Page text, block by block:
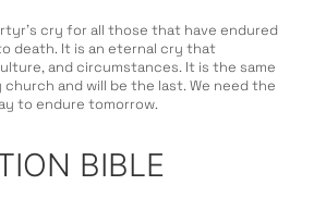
cry for all those that have endured
death. It is an eternal cry that
and circumstances. It is the same
and will be the last. We need the
to endure tomorrow.
BIBLE